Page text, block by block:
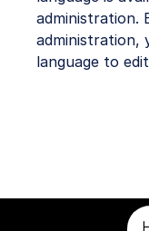
administration.
administration,
language to